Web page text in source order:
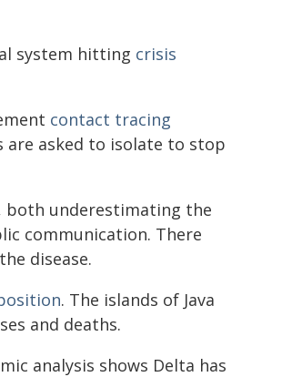
system hitting crisis
contact tracing
are asked to isolate to stop
both underestimating the
communication. There
disease.
. The islands of Java
and deaths.
analysis shows Delta has